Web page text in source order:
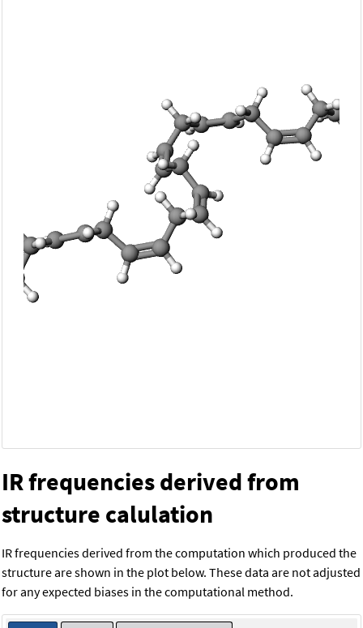
IR frequencies derived from
structure calulation
IR frequencies derived from the computation which produced the
structure are shown in the plot below. These data are not adjusted
for any expected biases in the computational method.